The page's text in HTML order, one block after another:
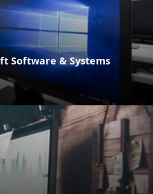
Software & Systems